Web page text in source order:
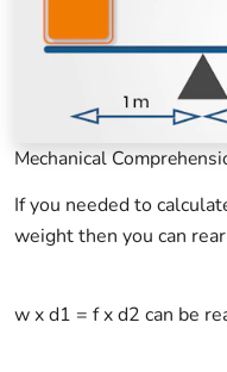
Mechanical
If you needed to
weight then you can
w x d1 = f x d2 can be